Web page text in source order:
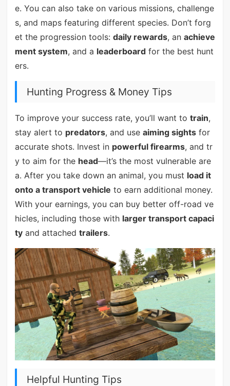
e. You can also take on various missions, challenge
s, and maps featuring different species. Don’t forg
et the progression tools: daily rewards, an achieve
ment system, and a leaderboardfor the best hunt
ers.
Hunting Progress & Money Tips
To improve your success rate, you’ll want to train,
stay alert to predators, and use aiming sightsfor
accurate shots. Invest in powerful firearms, and tr
y to aim for the head—it’s the most vulnerable are
a. After you take down an animal, you must load it
onto a transport vehicle to earn additional money.
With your earnings, you can buy better off-road ve
hicles, including those with larger transport capaci
tyand attached trailers.
Helpful Hunting Tips